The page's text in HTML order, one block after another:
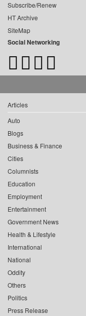
Subscribe/Renew
HT Archive
SiteMap
Social Networking
Articles
Auto
Blogs
Business & Finance
Cities
Columnists
Education
Employment
Entertainment
Government News
Health & Lifestyle
International
National
Oddity
Others
Politics
Press Release